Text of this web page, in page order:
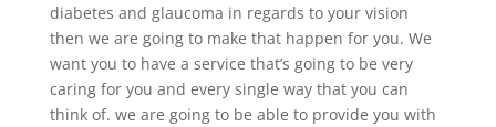
diabetes and glaucoma in regards to your vision
then we are going to make that happen for you. We
want you to have a service that’s going to be very
caring for you and every single way that you can
think of. we are going to be able to provide you with